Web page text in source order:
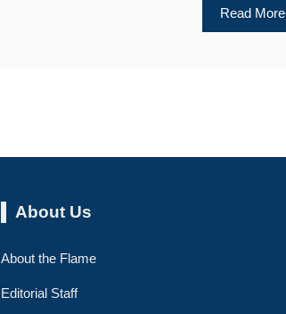
Read More
About Us
About the Flame
Editorial Staff